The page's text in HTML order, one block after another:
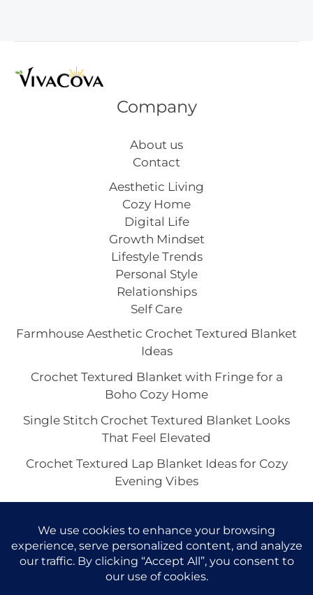
Company
About us
Contact
Aesthetic Living
Cozy Home
Digital Life
Growth Mindset
Lifestyle Trends
Personal Style
Relationships
Self Care
Farmhouse Aesthetic Crochet Textured Blanket
Ideas
Crochet Textured Blanket with Fringe for a
Boho Cozy Home
Single Stitch Crochet Textured Blanket Looks
That Feel Elevated
Crochet Textured Lap Blanket Ideas for Cozy
Evening Vibes
Blankets: Which Look Feels Best?